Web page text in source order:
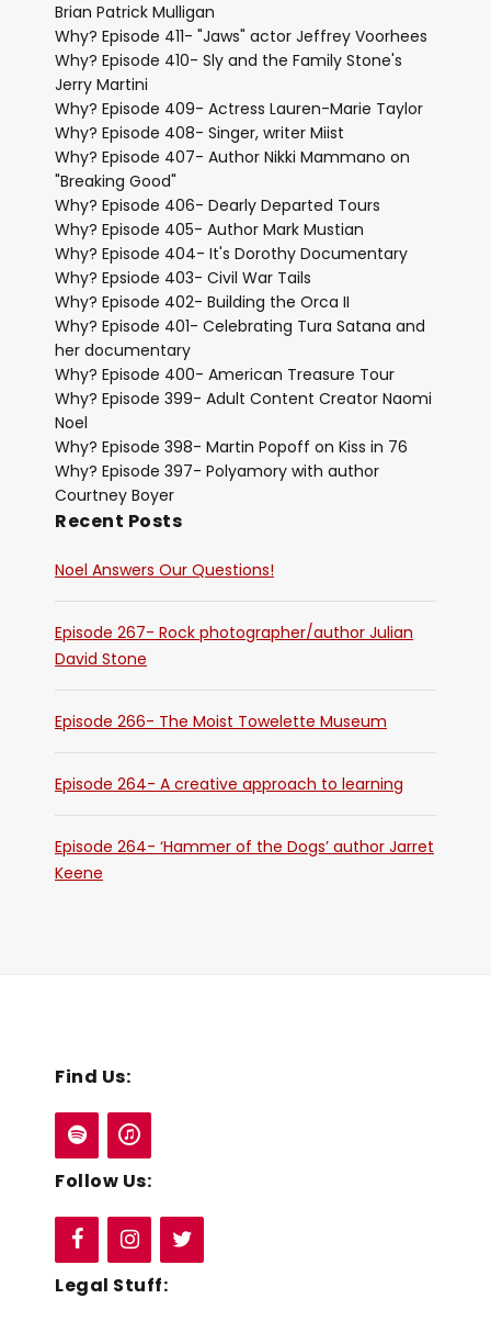
Brian Patrick Mulligan
Why? Episode 411- "Jaws" actor Jeffrey Voorhees
Why? Episode 410- Sly and the Family Stone's
Jerry Martini
Why? Episode 409- Actress Lauren-Marie Taylor
Why? Episode 408- Singer, writer Miist
Why? Episode 407- Author Nikki Mammano on
"Breaking Good"
Why? Episode 406- Dearly Departed Tours
Why? Episode 405- Author Mark Mustian
Why? Episode 404- It's Dorothy Documentary
Why? Epsiode 403- Civil War Tails
Why? Episode 402- Building the Orca II
Why? Episode 401- Celebrating Tura Satana and
her documentary
Why? Episode 400- American Treasure Tour
Why? Episode 399- Adult Content Creator Naomi
Noel
Why? Episode 398- Martin Popoff on Kiss in 76
Why? Episode 397- Polyamory with author
Courtney Boyer
Recent Posts
Noel Answers Our Questions!
Episode 267- Rock photographer/author Julian
David Stone
Episode 266- The Moist Towelette Museum
Episode 264- A creative approach to learning
Episode 264- ‘Hammer of the Dogs’ author Jarret
Keene
Find Us:
Follow Us:
Legal Stuff: